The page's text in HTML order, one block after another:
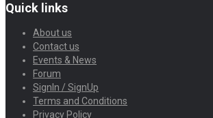
Quick links
About us
Contact us
Events & News
Forum
SignIn / SignUp
Terms and Conditions
Privacy Policy